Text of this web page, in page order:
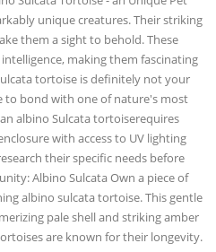
unique creatures. Their striking
them a sight to behold. These
making them fascinating
tortoise is definitely not your
to bond with one of nature's most
albino Sulcata tortoiserequires
with access to UV lighting
their specific needs before
Albino Sulcata Own a piece of
albino sulcata tortoise. This gentle
pale shell and striking amber
are known for their longevity.